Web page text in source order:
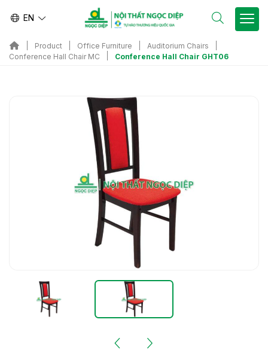
EN
Product Office Furniture
Auditorium Chairs
Conference Hall Chair MC
Conference Hall Chair GHT06